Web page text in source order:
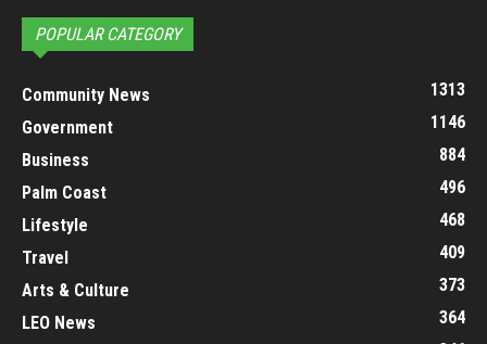
POPULAR CATEGORY
Community News
1313
Government
1146
Business
884
Palm Coast
496
Lifestyle
468
Travel
409
Arts & Culture
373
LEO News
364